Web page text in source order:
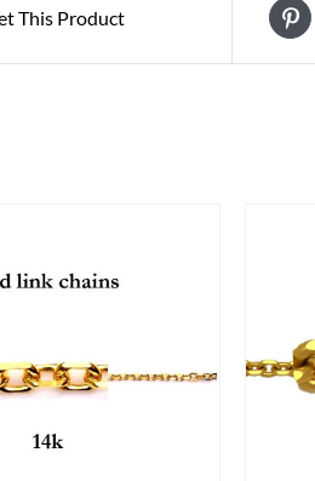
This Product